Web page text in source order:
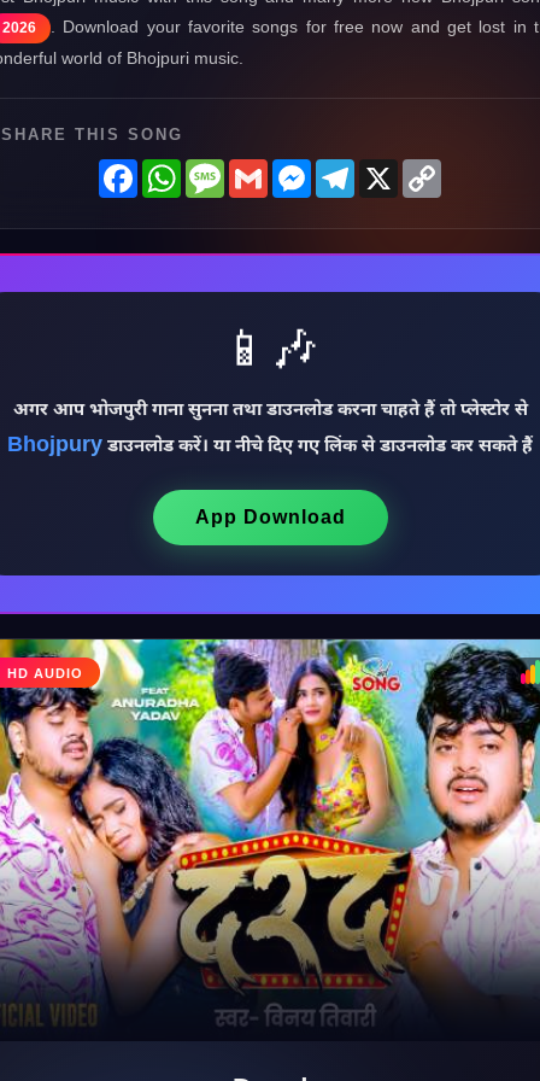
♩
♪
2026
. Download your favorite songs for free now and get lost in
world of Bhojpuri music.
THIS SONG
FacebookWhatsAppMessage
GmailMessenger
Telegram
X
📱🎶
अगर आप भोजपुरी गाना सुनना तथा डाउनलोड करना चाहते हैं तो प्लेस्टोर से
Bhojpury डाउनलोड करें। या नीचे दिए गए लिंक से डाउनलोड कर सकते हैं
App Download
HD AUDIO